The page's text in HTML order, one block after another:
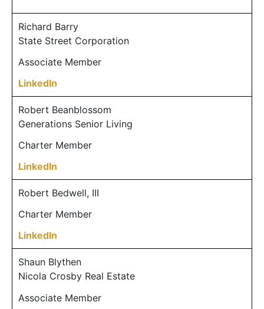
Richard Barry
State Street Corporation
Associate Member
LinkedIn
Robert Beanblossom
Generations Senior Living
Charter Member
LinkedIn
Robert Bedwell, III
Charter Member
LinkedIn
Shaun Blythen
Nicola Crosby Real Estate
Associate Member